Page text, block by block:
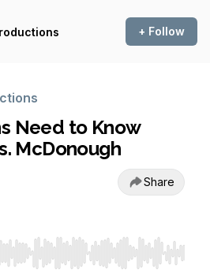
+ Follow
Need to Know
McDonough
Share
to seek, Home/End to jump to